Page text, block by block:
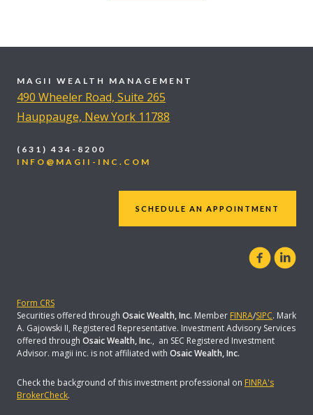
MAGII WEALTH MANAGEMENT
490 Wheeler Road, Suite 265
Hauppauge, New York 11788
(631) 434-8200
INFO@MAGII-INC.COM
SCHEDULE AN APPOINTMENT
Form CRS
Securities offered through Osaic Wealth, Inc. Member FINRA/SIPC. Mark
A. Gajowski II, Registered Representative. Investment Advisory Services
offered through Osaic Wealth, Inc., an SEC Registered Investment
Advisor. magii inc. is not affiliated with Osaic Wealth, Inc.
Check the background of this investment professional on FINRA's
BrokerCheck.